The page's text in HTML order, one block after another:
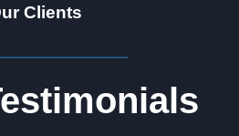
Clients